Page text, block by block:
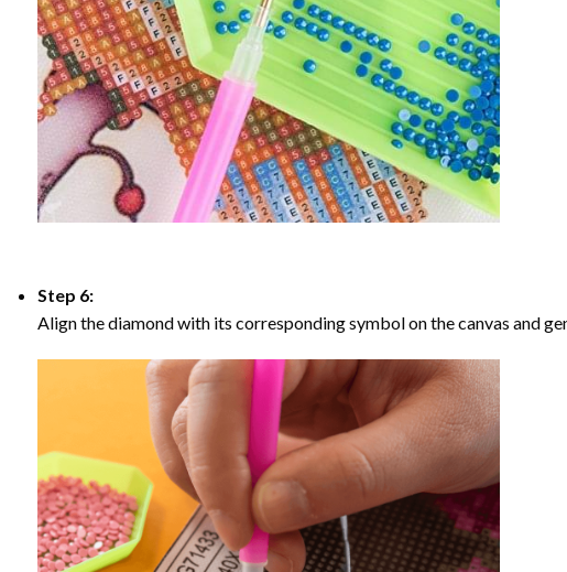
Step 6:
Align the diamond with its corresponding symbol on the canvas and